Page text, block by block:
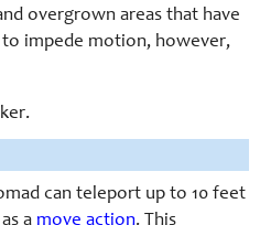
overgrown areas that have
impede motion, however,
can teleport up to 10 feet
a move action. This